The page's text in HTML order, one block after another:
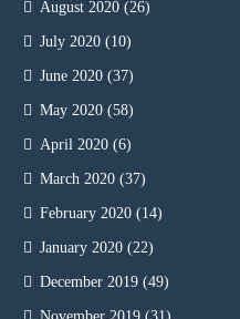
August 2020 (26)
July 2020 (10)
June 2020 (37)
May 2020 (58)
April 2020 (6)
March 2020 (37)
February 2020 (14)
January 2020 (22)
December 2019 (49)